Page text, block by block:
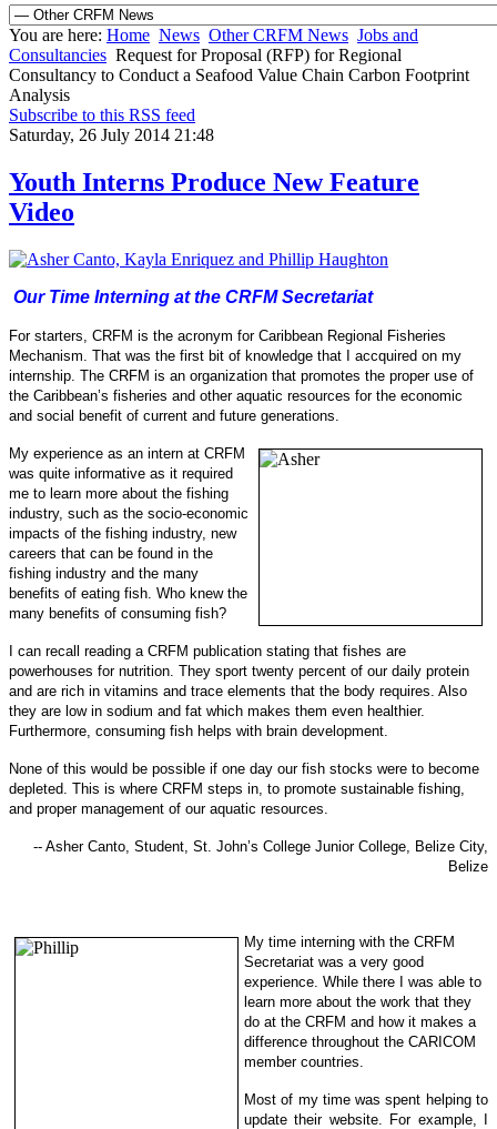
You are here: Home News Other CRFM News Jobs and
Consultancies Request for Proposal (RFP) for Regional
Consultancy to Conduct a Seafood Value Chain Carbon Footprint
Analysis
Subscribe to this RSS feed
Saturday, 26 July 2014 21:48
Youth Interns Produce New Feature
Video
Our Time Interning at the CRFM Secretariat
For starters, CRFM is the acronym for Caribbean Regional Fisheries
Mechanism. That was the first bit of knowledge that I accquired on my
internship. The CRFM is an organization that promotes the proper use of
the Caribbean’s fisheries and other aquatic resources for the economic
and social benefit of current and future generations.
My experience as an intern at CRFM
was quite informative as it required
me to learn more about the fishing
industry, such as the socio-economic
impacts of the fishing industry, new
careers that can be found in the
fishing industry and the many
benefits of eating fish. Who knew the
many benefits of consuming fish?
I can recall reading a CRFM publication stating that fishes are
powerhouses for nutrition. They sport twenty percent of our daily protein
and are rich in vitamins and trace elements that the body requires. Also
they are low in sodium and fat which makes them even healthier.
Furthermore, consuming fish helps with brain development.
None of this would be possible if one day our fish stocks were to become
depleted. This is where CRFM steps in, to promote sustainable fishing,
and proper management of our aquatic resources.
-- Asher Canto, Student, St. John’s College Junior College, Belize City,
Belize
My time interning with the CRFM
Secretariat was a very good
experience. While there I was able to
learn more about the work that they
do at the CRFM and how it makes a
difference throughout the CARICOM
member countries.
Most of my time was spent helping to
update their website. For example, I